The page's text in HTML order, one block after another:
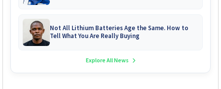
Not All Lithium Batteries Age the Same. How to
Tell What You Are Really Buying
Explore All News